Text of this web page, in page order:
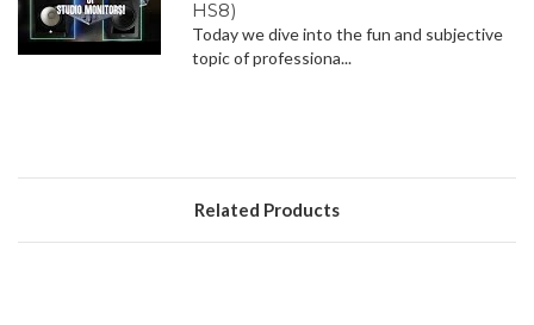
HS8)
Today we dive into the fun and subjective
topic of professiona...
Related Products